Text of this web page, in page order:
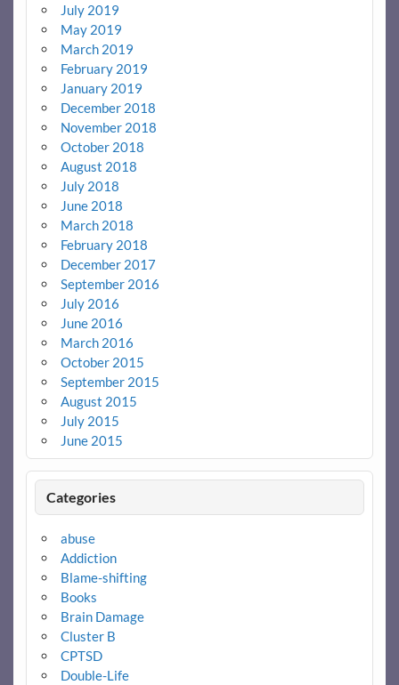
July 2019
May 2019
March 2019
February 2019
January 2019
December 2018
November 2018
October 2018
August 2018
July 2018
June 2018
March 2018
February 2018
December 2017
September 2016
July 2016
June 2016
March 2016
October 2015
September 2015
August 2015
July 2015
June 2015
Categories
abuse
Addiction
Blame-shifting
Books
Brain Damage
Cluster B
CPTSD
Double-Life